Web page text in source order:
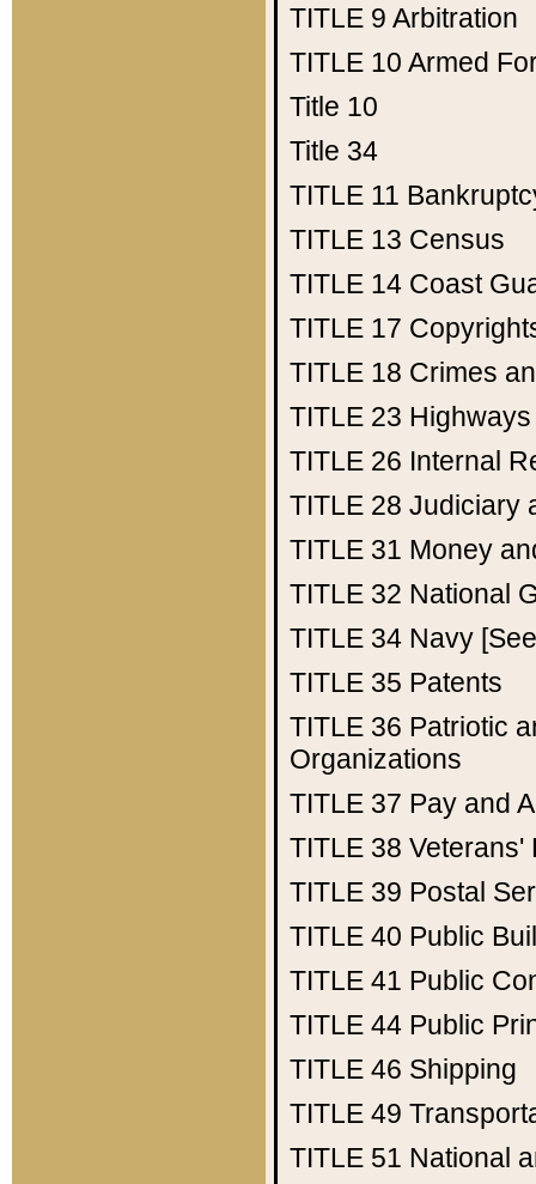
TITLE 9 Arbitration
TITLE 10 Armed
Title 10
Title 34
TITLE 11
TITLE 13 Census
TITLE 14 Coast
TITLE 17
TITLE 18 Crimes
TITLE 23 Highways
TITLE 26 Internal
TITLE 28 Judiciary
TITLE 31 Money
TITLE 32 National
TITLE 34 Navy
TITLE 35 Patents
TITLE 36 Patriotic
Organizations
TITLE 37 Pay and
TITLE 38 Veterans'
TITLE 39 Postal
TITLE 40 Public
TITLE 41 Public
TITLE 44 Public
TITLE 46 Shipping
TITLE 49
TITLE 51 National